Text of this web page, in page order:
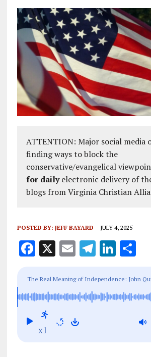
ATTENTION: Major social media
finding ways to block the
conservative/evangelical
for dailyelectronic delivery of
blogs from Virginia Christian
POSTED BY: JEFF BAYARD JULY 4, 2025
F
ce
b
o
o
X E
ai
l
T
e
g
Li
k
e
S
a
The Real Meaning of Independence: John
Adams and the Enduring Principles of July 4th
x1